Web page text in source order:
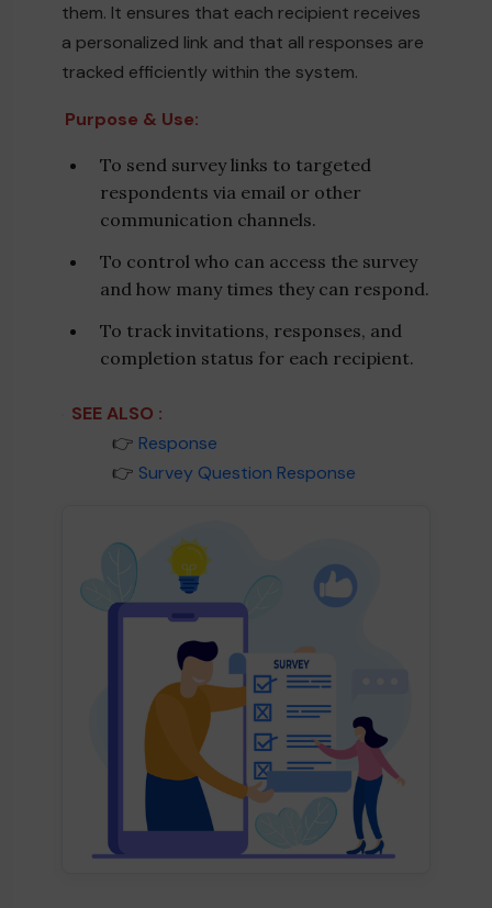
them. It ensures that each recipient receives
a personalized link and that all responses are
tracked efficiently within the system.
Purpose & Use:
To send survey links to targeted
respondents via email or other
communication channels.
To control who can access the survey
and how many times they can respond.
To track invitations, responses, and
completion status for each recipient.
SEE ALSO :
👉 Response
👉 Survey Question Response